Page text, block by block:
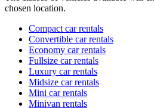
chosen location.
Compact car rentals
Convertible car rentals
Economy car rentals
Fullsize car rentals
Luxury car rentals
Midsize car rentals
Mini car rentals
Minivan rentals